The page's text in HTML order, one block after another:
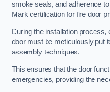
smoke seals, and adherence
Mark certification for fire door
During the installation process,
door must be meticulously put
assembly techniques.
This ensures that the door
emergencies, providing the